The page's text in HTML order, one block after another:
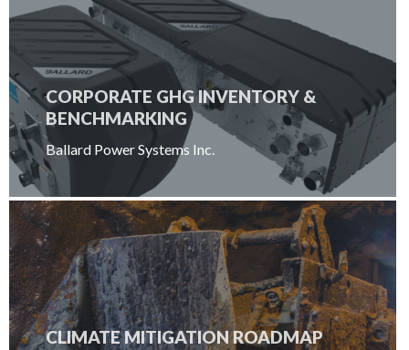
CORPORATE GHG INVENTORY &
BENCHMARKING
Ballard Power Systems Inc.
CLIMATE MITIGATION ROADMAP